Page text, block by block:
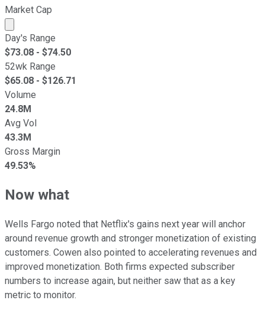
Market Cap
Market cap calculated using publicly traded shares
Day's Range
$73.08 - $74.50
52wk Range
$65.08 - $126.71
Volume
24.8M
Avg Vol
43.3M
Gross Margin
49.53%
Now what
Wells Fargo noted that Netflix's gains next year will anchor
around revenue growth and stronger monetization of existing
customers. Cowen also pointed to accelerating revenues and
improved monetization. Both firms expected subscriber
numbers to increase again, but neither saw that as a key
metric to monitor.